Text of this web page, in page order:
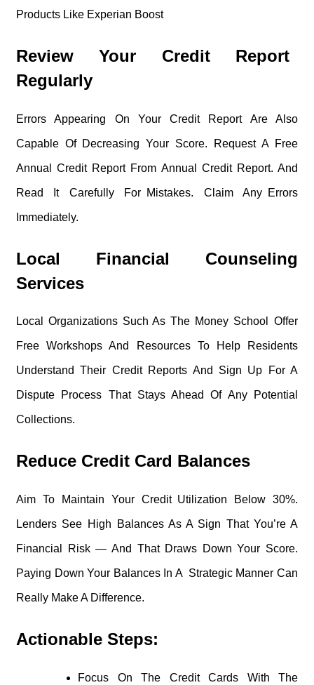
Products Like Experian Boost
Review Your Credit Report
Regularly
Errors Appearing On Your Credit Report Are Also
Capable Of Decreasing Your Score. Request A Free
Annual Credit Report From Annual Credit Report. And
Read It Carefully For Mistakes. Claim Any Errors
Immediately.
Local Financial Counseling
Services
Local Organizations Such As The Money School Offer
Free Workshops And Resources To Help Residents
Understand Their Credit Reports And Sign Up For A
Dispute Process That Stays Ahead Of Any Potential
Collections.
Reduce Credit Card Balances
Aim To Maintain Your Credit Utilization Below 30%.
Lenders See High Balances As A Sign That You’re A
Financial Risk — And That Draws Down Your Score.
Paying Down Your Balances In A Strategic Manner Can
Really Make A Difference.
Actionable Steps:
Focus On The Credit Cards With The